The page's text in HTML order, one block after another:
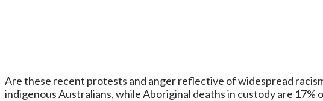
Are these recent protests and anger reflective of widespread
indigenous Australians, while Aboriginal deaths in custody are